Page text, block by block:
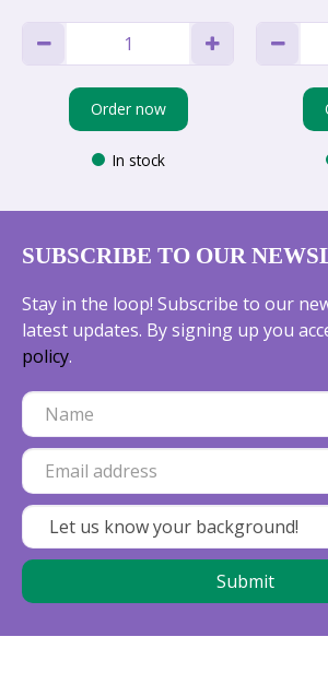
Order now
In stock
SUBSCRIBE TO OUR
Stay in the loop! Subscribe to our
latest updates. By signing up you
policy.